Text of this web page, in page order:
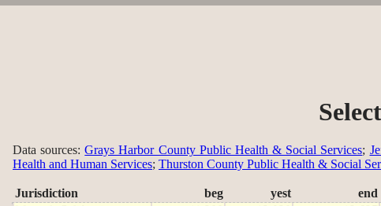
Data sources:Grays Harbor County Public Health & Social Services;
Health and Human Services; Thurston County Public Health & Social
Jurisdiction beg yest end